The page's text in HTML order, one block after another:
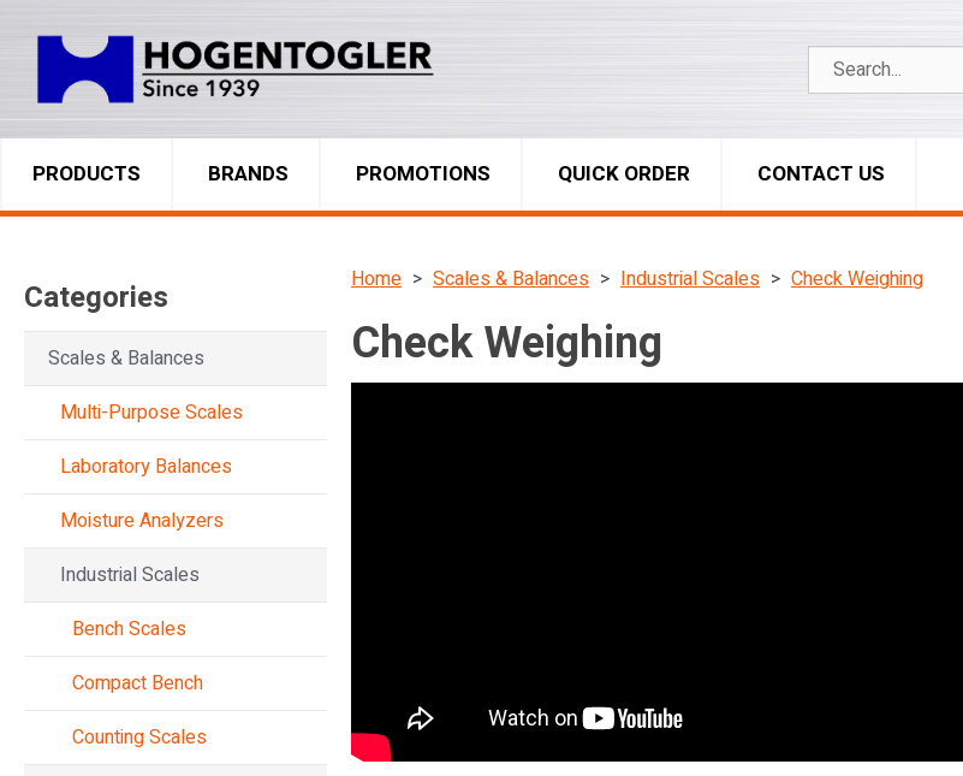
PRODUCTS BRANDS PROMOTIONS QUICK ORDER CONTACT US
Categories
Scales & Balances
Multi-Purpose Scales
Laboratory Balances
Moisture Analyzers
Industrial Scales
Bench Scales
Compact Bench
Counting Scales
Home Scales & Balances Industrial Scales Check Weighing
Check Weighing